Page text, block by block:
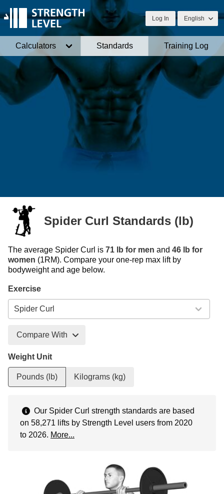
Log In English
Calculators Standards Training Log
Spider Curl Standards (lb)
The average Spider Curl is 71 lb for men and 46 lb for
women (1RM). Compare your one-rep max lift by
bodyweight and age below.
Exercise
Compare With
Weight Unit
Pounds (lb) Kilograms (kg)
Our Spider Curl strength standards are based
on 58,271 lifts by Strength Level users from 2020
to 2026. More...